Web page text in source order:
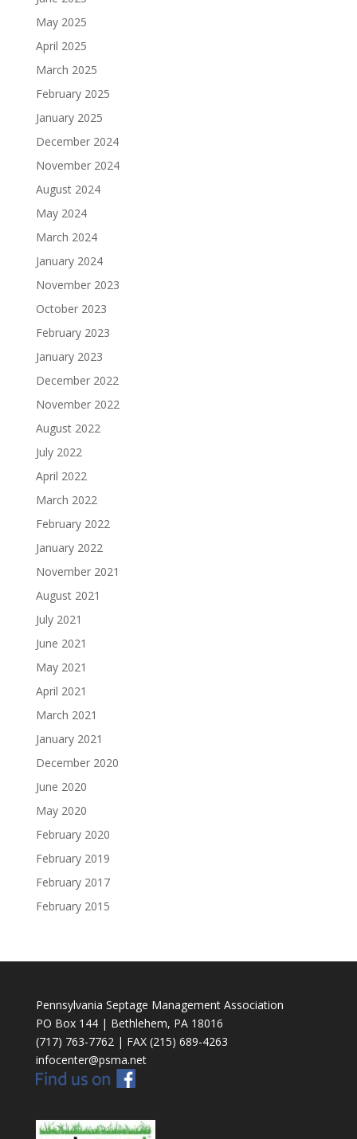
May 2025
April 2025
March 2025
February 2025
January 2025
December 2024
November 2024
August 2024
May 2024
March 2024
January 2024
November 2023
October 2023
February 2023
January 2023
December 2022
November 2022
August 2022
July 2022
April 2022
March 2022
February 2022
January 2022
November 2021
August 2021
July 2021
June 2021
May 2021
April 2021
March 2021
January 2021
December 2020
June 2020
May 2020
February 2020
February 2019
February 2017
February 2015
Pennsylvania Septage Management Association
PO Box 144 | Bethlehem, PA 18016
(717) 763-7762 | FAX (215) 689-4263
infocenter@psma.net